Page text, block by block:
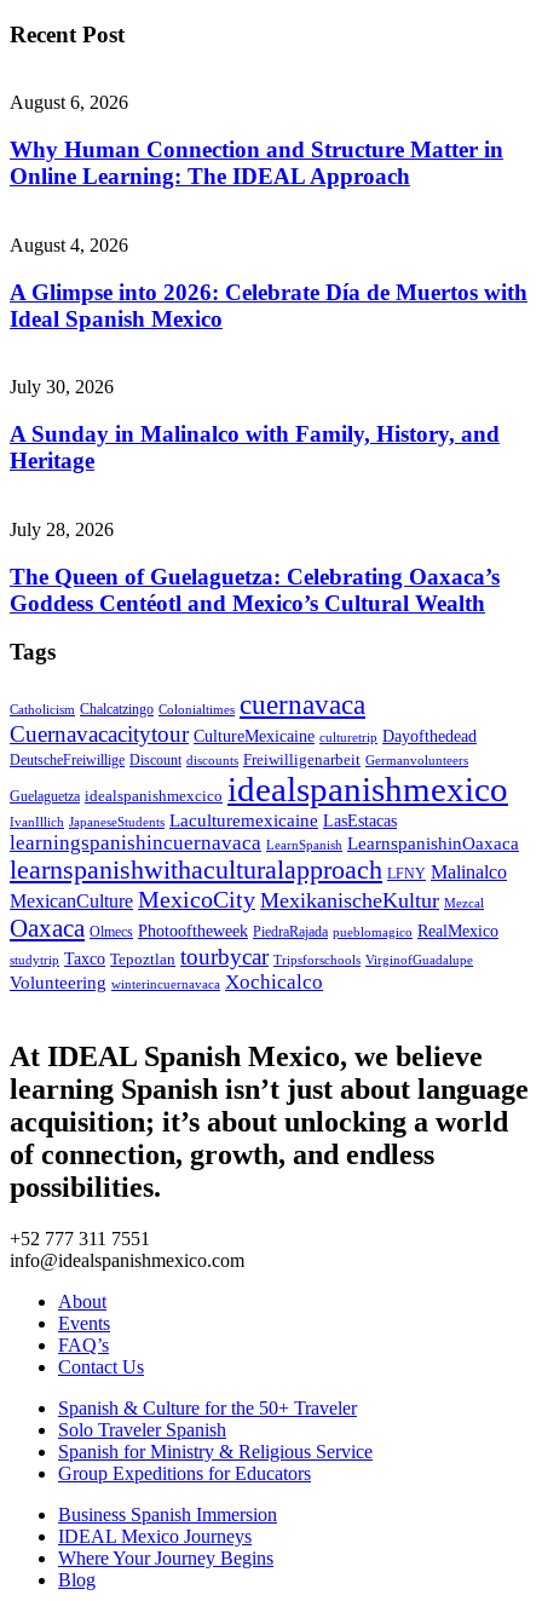
Recent Post
August 6, 2026
Why Human Connection and Structure Matter in
Online Learning: The IDEAL Approach
August 4, 2026
A Glimpse into 2026: Celebrate Día de Muertos with
Ideal Spanish Mexico
July 30, 2026
A Sunday in Malinalco with Family, History, and
Heritage
July 28, 2026
The Queen of Guelaguetza: Celebrating Oaxaca’s
Goddess Centéotl and Mexico’s Cultural Wealth
Tags
Catholicism Chalcatzingo Colonialtimes cuernavaca
Cuernavacacitytour CultureMexicaine culturetrip Dayofthedead
DeutscheFreiwillige Discount discounts Freiwilligenarbeit Germanvolunteers
Guelaguetza idealspanishmexcico idealspanishmexico
IvanIllich JapaneseStudents Laculturemexicaine LasEstacas
learningspanishincuernavaca LearnSpanish LearnspanishinOaxaca
learnspanishwithaculturalapproach LFNY Malinalco
MexicanCulture MexicoCity MexikanischeKultur Mezcal
Oaxaca Olmecs Photooftheweek PiedraRajada pueblomagico RealMexico
studytrip Taxco Tepoztlan tourbycar Tripsforschools VirginofGuadalupe
Volunteering winterincuernavaca Xochicalco
At IDEAL Spanish Mexico, we believe
learning Spanish isn’t just about language
acquisition; it’s about unlocking a world
of connection, growth, and endless
possibilities.
+52 777 311 7551
info@idealspanishmexico.com
About
Events
FAQ’s
Contact Us
Spanish & Culture for the 50+ Traveler
Solo Traveler Spanish
Spanish for Ministry & Religious Service
Group Expeditions for Educators
Business Spanish Immersion
IDEAL Mexico Journeys
Where Your Journey Begins
Blog